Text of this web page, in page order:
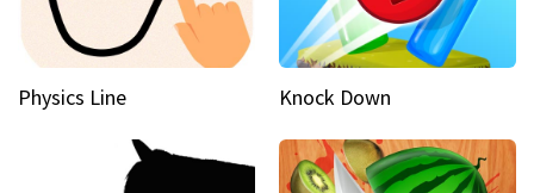
Physics Line Knock Down